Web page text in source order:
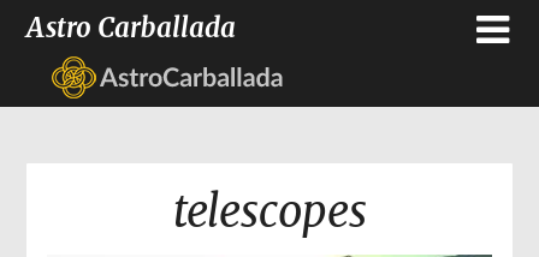
Astro Carballada
telescopes